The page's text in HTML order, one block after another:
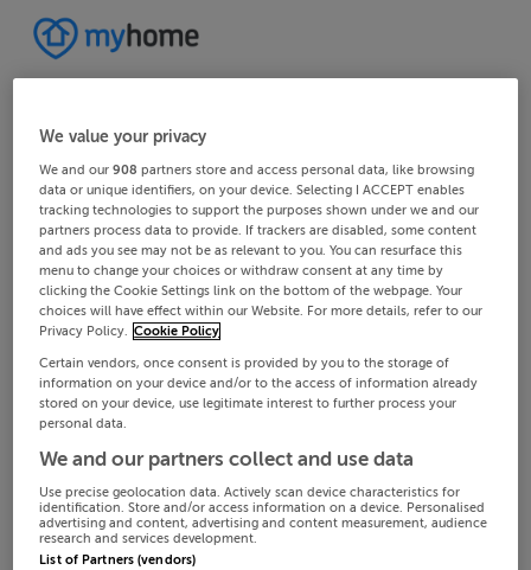
We value your privacy
We and our908 partners store and access personal data, like browsing
data or unique identifiers, on your device. Selecting I ACCEPT enables
tracking technologies to support the purposes shown under we and our
partners process data to provide. If trackers are disabled, some content
and ads you see may not be as relevant to you. You can resurface this
menu to change your choices or withdraw consent at any time by
clicking the Cookie Settings link on the bottom of the webpage. Your
choices will have effect within our Website. For more details, refer to our
Privacy Policy. Cookie Policy
Certain vendors, once consent is provided by you to the storage of
information on your device and/or to the access of information already
stored on your device, use legitimate interest to further process your
personal data.
We and our partners collect and use data
Use precise geolocation data. Actively scan device characteristics for
identification. Store and/or access information on a device. Personalised
advertising and content, advertising and content measurement, audience
research and services development.
List of Partners (vendors)